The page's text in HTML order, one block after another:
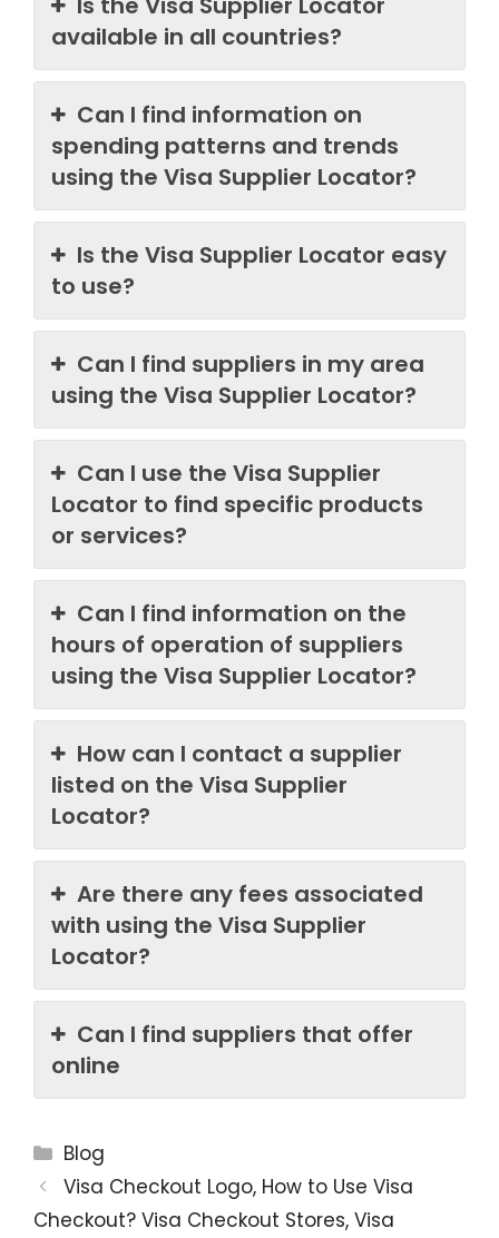
available in all countries?
Can I find information on
spending patterns and trends
using the Visa Supplier Locator?
Is the Visa Supplier Locator easy
to use?
Can I find suppliers in my area
using the Visa Supplier Locator?
Can I use the Visa Supplier
Locator to find specific products
or services?
Can I find information on the
hours of operation of suppliers
using the Visa Supplier Locator?
How can I contact a supplier
listed on the Visa Supplier
Locator?
Are there any fees associated
with using the Visa Supplier
Locator?
Can I find suppliers that offer
online
Categories
Blog
Visa Checkout Logo, How to Use Visa
Checkout? Visa Checkout Stores, Visa